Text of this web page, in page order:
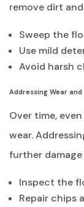
remove dirt
Sweep the
Use mild
Avoid harsh
Addressing Wear and
Over time,
wear.
further
Inspect the
Repair chips